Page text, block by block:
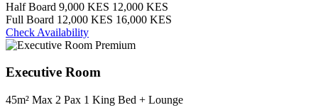
Half Board 9,000 KES 12,000 KES
Full Board 12,000 KES 16,000 KES
Check Availability
Premium
Executive Room
45m² Max 2 Pax 1 King Bed + Lounge